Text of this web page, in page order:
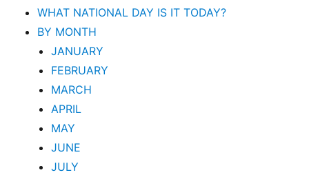
WHAT NATIONAL DAY IS IT TODAY?
BY MONTH
JANUARY
FEBRUARY
MARCH
APRIL
MAY
JUNE
JULY